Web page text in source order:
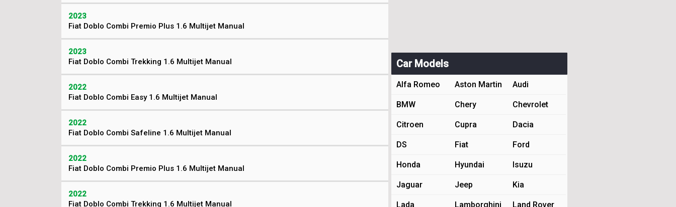
2023
Fiat Doblo Combi Premio Plus 1.6 Multijet Manual
2023
Fiat Doblo Combi Trekking 1.6 Multijet Manual
2022
Fiat Doblo Combi Easy 1.6 Multijet Manual
2022
Fiat Doblo Combi Safeline 1.6 Multijet Manual
2022
Fiat Doblo Combi Premio Plus 1.6 Multijet Manual
2022
Fiat Doblo Combi Trekking 1.6 Multijet Manual
Car Models
Alfa Romeo Aston Martin Audi
BMW Chery Chevrolet
Citroen Cupra Dacia
DS Fiat Ford
Honda Hyundai Isuzu
Jaguar Jeep Kia
Lada Lamborghini Land Rover